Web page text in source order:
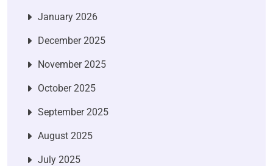
January 2026
December 2025
November 2025
October 2025
September 2025
August 2025
July 2025